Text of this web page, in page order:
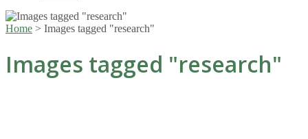
Home > Images tagged "research"
Images tagged "research"